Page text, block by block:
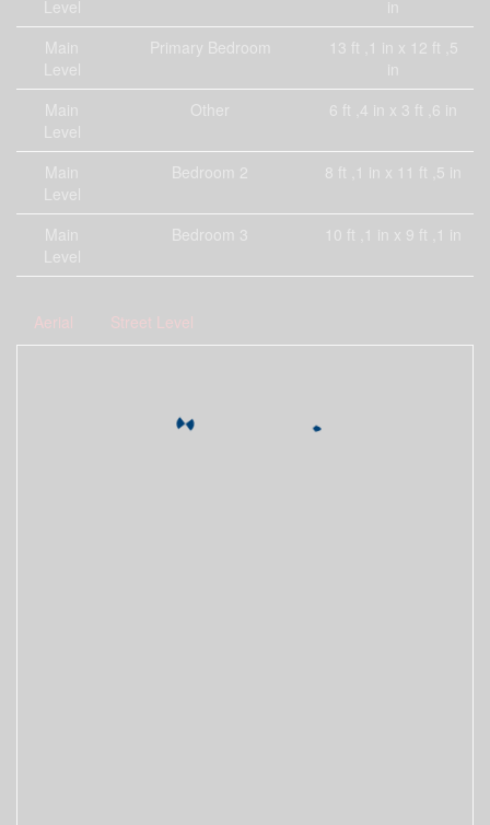
Level
in
Main
Level
Primary Bedroom
13 ft ,1 in x 12 ft ,5
in
Main
Level
Other 6 ft ,4 in x 3 ft ,6 in
Main
Level
Bedroom 2 8 ft ,1 in x 11 ft ,5 in
Main
Level
Bedroom 3 10 ft ,1 in x 9 ft ,1 in
Aerial Street Level